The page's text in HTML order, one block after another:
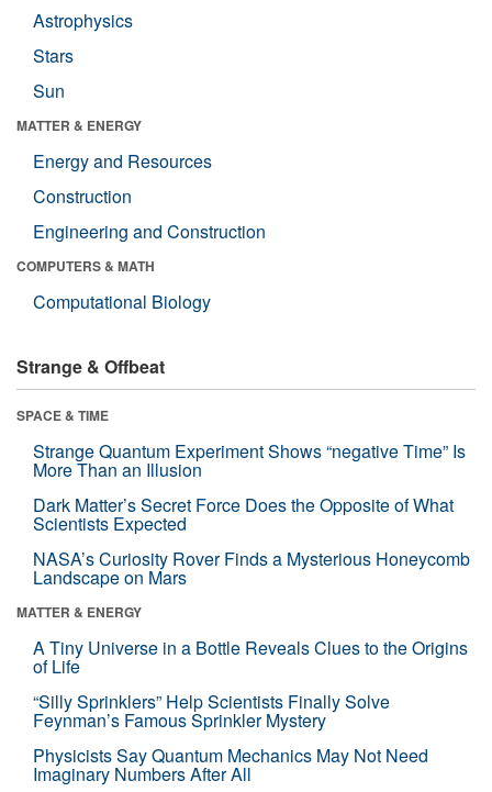
Astrophysics
Stars
Sun
MATTER & ENERGY
Energy and Resources
Construction
Engineering and Construction
COMPUTERS & MATH
Computational Biology
Strange & Offbeat
SPACE & TIME
Strange Quantum Experiment Shows “negative Time” Is
More Than an Illusion
Dark Matter’s Secret Force Does the Opposite of What
Scientists Expected
NASA’s Curiosity Rover Finds a Mysterious Honeycomb
Landscape on Mars
MATTER & ENERGY
A Tiny Universe in a Bottle Reveals Clues to the Origins
of Life
“Silly Sprinklers” Help Scientists Finally Solve
Feynman’s Famous Sprinkler Mystery
Physicists Say Quantum Mechanics May Not Need
Imaginary Numbers After All